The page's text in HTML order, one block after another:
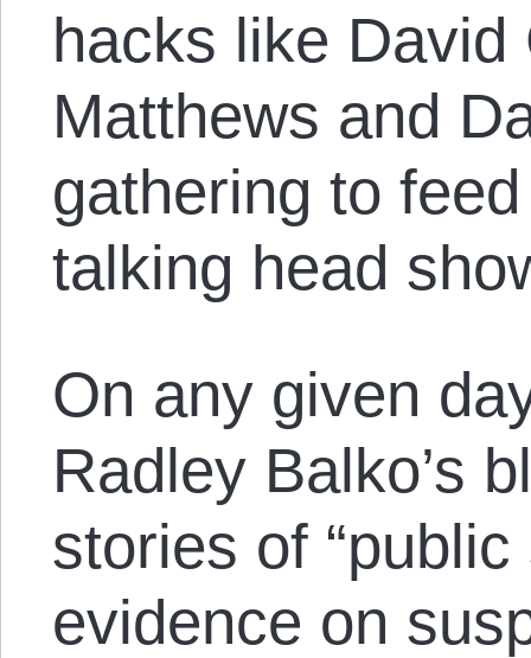
hacks like
Matthews and
gathering to
talking head
On any given
Radley Balko’s
stories of
evidence on